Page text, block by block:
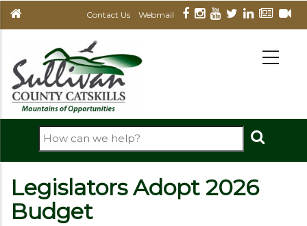
Skip
content
Contact Us Webmail
Search
Legislators Adopt 2026
Budget